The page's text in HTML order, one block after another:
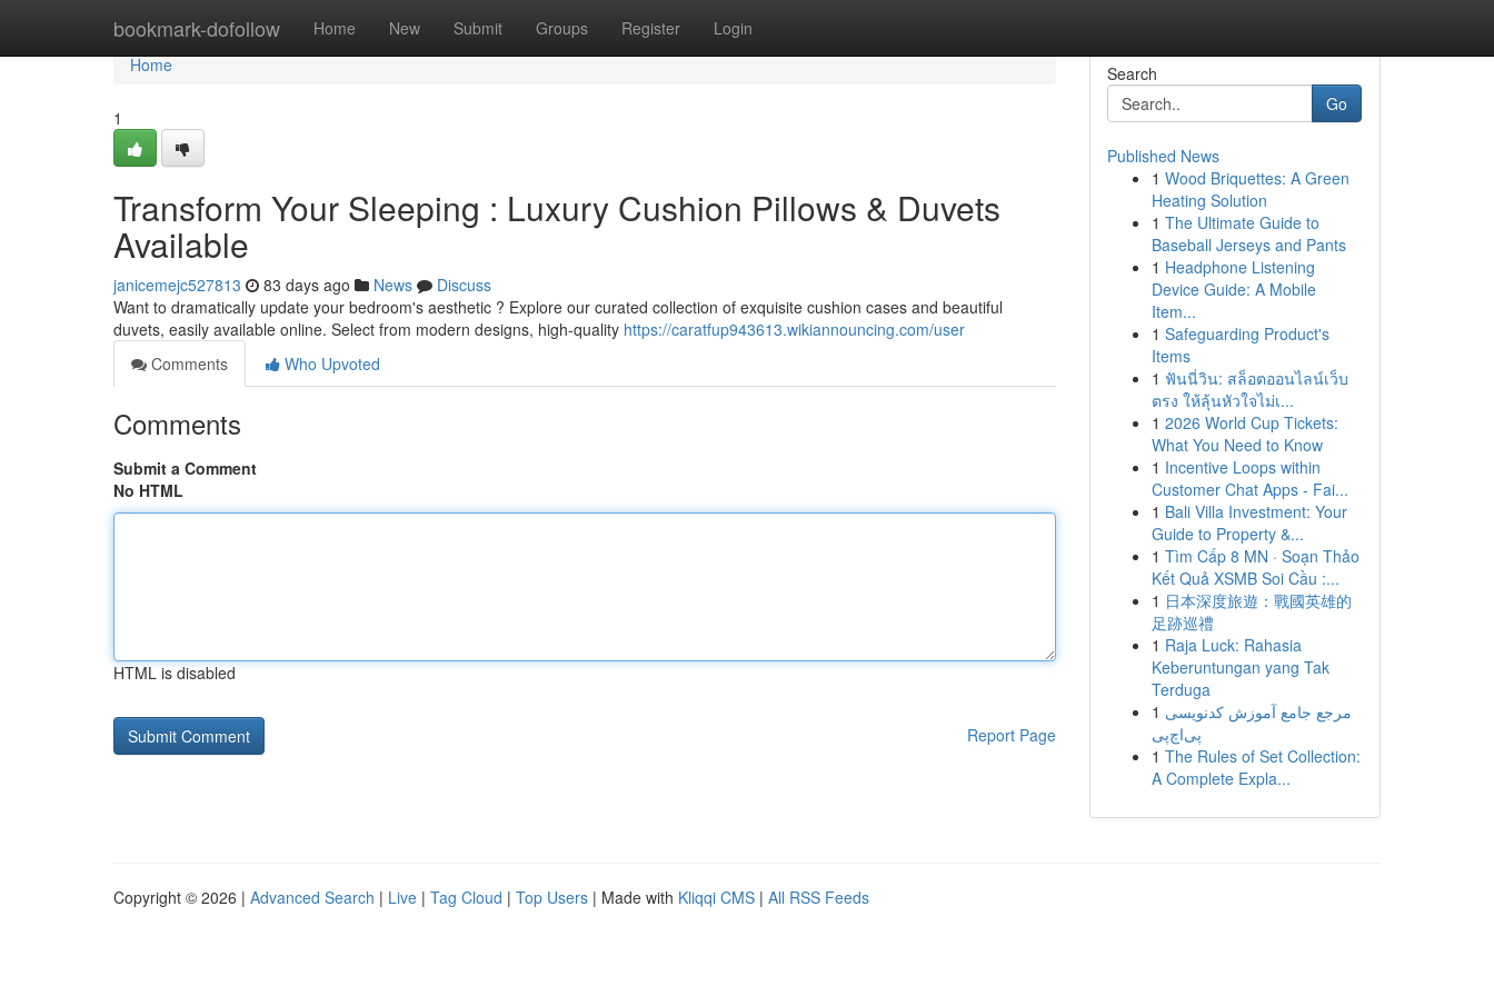
bookmark-dofollow Home New Submit Groups Register Login
Home
Home
1
Transform Your Sleeping : Luxury Cushion Pillows & Duvets
Available
janicemejc527813 83 days ago News
Discuss
Want to dramatically update your bedroom's aesthetic ? Explore our curated collection of exquisite cushion cases and beautiful
duvets, easily available online. Select from modern designs, high-quality https://caratfup943613.wikiannouncing.com/user
Comments
Who Upvoted
Comments
Submit a Comment
No HTML
HTML is disabled
Report Page
Search
Go
Published News
1 Wood Briquettes: A Green
Heating Solution
1 The Ultimate Guide to
Baseball Jerseys and Pants
1 Headphone Listening
Device Guide: A Mobile
Item...
1 Safeguarding Product's
Items
1 ฟันนี่วิน: สล็อตออนไลน์เว็บ
ตรง ให้ลุ้นหัวใจไม่เ...
1 2026 World Cup Tickets:
What You Need to Know
1 Incentive Loops within
Customer Chat Apps - Fai...
1 Bali Villa Investment: Your
Guide to Property &...
1 Tìm Cấp 8 MN · Soạn Thảo
Kết Quả XSMB Soi Cầu :...
1 日本深度旅遊：戰國英雄的
足跡巡禮
1 Raja Luck: Rahasia
Keberuntungan yang Tak
Terduga
1 مرجع جامع آموزش کدنویسی
پی‌اچ‌پی
1 The Rules of Set Collection:
A Complete Expla...
Copyright © 2026 | Advanced Search | Live | Tag Cloud | Top Users | Made with Kliqqi CMS | All RSS Feeds